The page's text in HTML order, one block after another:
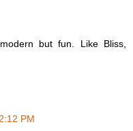
but fun. Like Bliss,
PM